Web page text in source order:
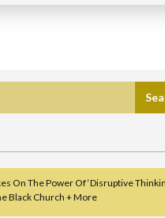
On The Power Of ‘Disruptive
Black Church + More